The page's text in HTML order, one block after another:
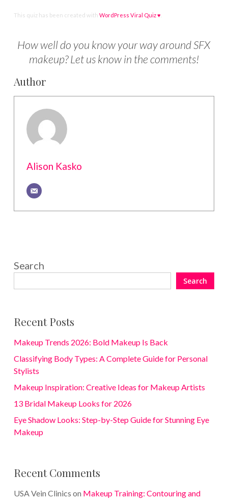
This quiz has been created with WordPress Viral Quiz ♥
How well do you know your way around SFX
makeup? Let us know in the comments!
Author
Alison Kasko
Search
Search
Recent Posts
Makeup Trends 2026: Bold Makeup Is Back
Classifying Body Types: A Complete Guide for Personal
Stylists
Makeup Inspiration: Creative Ideas for Makeup Artists
13 Bridal Makeup Looks for 2026
Eye Shadow Looks: Step-by-Step Guide for Stunning Eye
Makeup
Recent Comments
USA Vein Clinics on Makeup Training: Contouring and